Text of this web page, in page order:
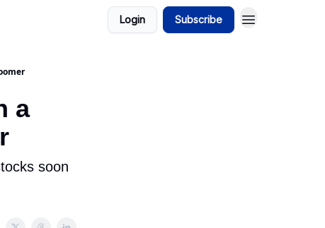
Login Subscribe
a
soon